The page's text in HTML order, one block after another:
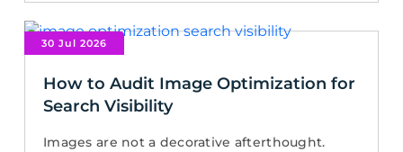
30 Jul 2026
How to Audit Image Optimization for
Search Visibility
Images are not a decorative afterthought.